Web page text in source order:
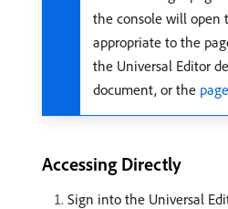
the console will open
appropriate to the
the Universal Editor
document, or the
Accessing Directly
Sign into the Universal